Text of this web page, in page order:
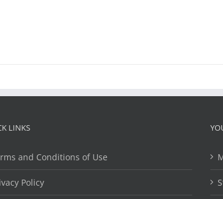
LINKS
and Conditions of Use
Policy